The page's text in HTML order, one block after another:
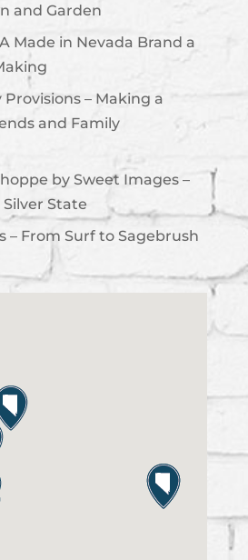
and Garden
A Made in Nevada Brand a
– Making a
and Family
by Sweet Images –
State
– From Surf to Sagebrush